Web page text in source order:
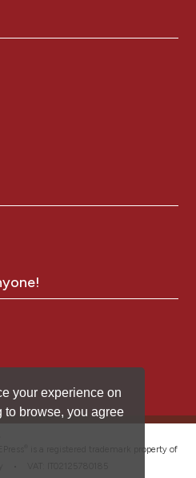
your experience on
to browse, you agree
is a registered trademark property of
• VAT: IT02125780185